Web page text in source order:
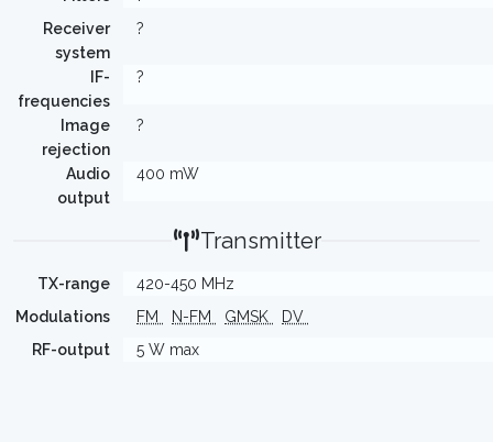
Receiver
system
?
IF-
frequencies
?
Image
rejection
?
Audio
output
400 mW
Transmitter
TX-range
420-450 MHz
Modulations
FM N-FM GMSK
DV
RF-output
5 W max